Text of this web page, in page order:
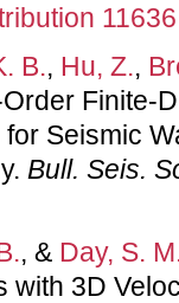
11636
B., Hu, Z.,
Finite-
Seismic
Bull. Seis.
, & Day, S.
with 3D